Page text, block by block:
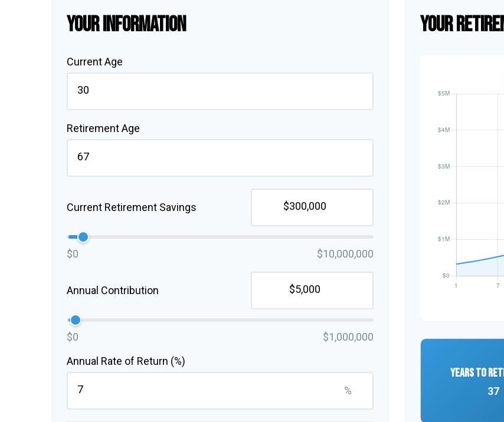
YOUR INFORMATION
Current Age
Retirement Age
Current Retirement Savings
$0 $10,000,000
Annual Contribution
$0
$1,000,000
Annual Rate of Return (%)
%
YOUR
YEARS TO
37